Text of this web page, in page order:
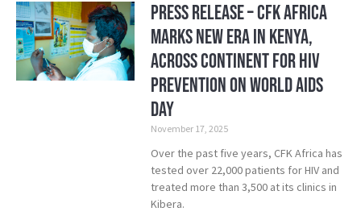
Press Release – CFK Africa
Marks New Era in Kenya,
Across Continent for HIV
Prevention on World AIDS
Day
November 17, 2025
Over the past five years, CFK Africa has
tested over 22,000 patients for HIV and
treated more than 3,500 at its clinics in
Kibera.